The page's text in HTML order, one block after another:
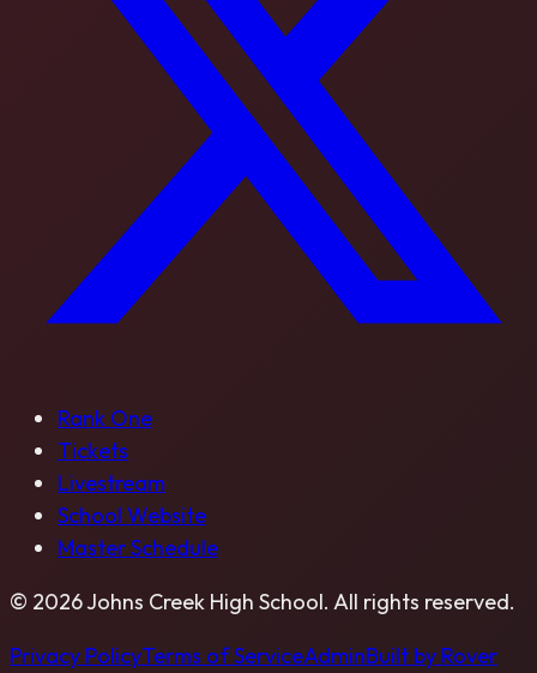
Rank One
Tickets
Livestream
School Website
Master Schedule
© 2026Johns Creek High School. All rights reserved.
Privacy PolicyTerms of ServiceAdminBuilt by Rover